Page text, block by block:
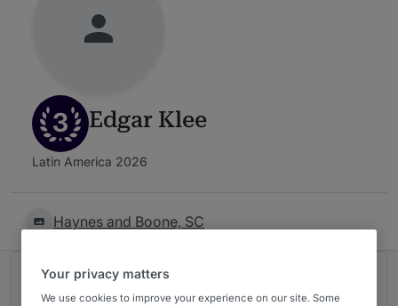
3 Edgar Klee
Latin America 2026
Haynes and Boone, SC
Ranked in 1 practice area
Your privacy matters
We use cookies to improve your experience on our site. Some